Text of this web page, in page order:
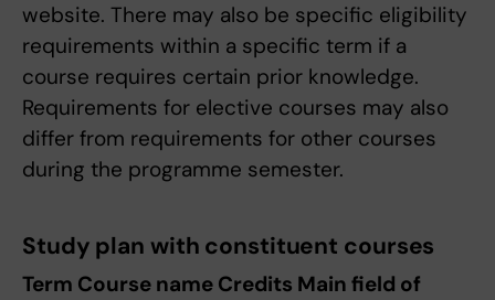
website. There may also be specific eligibility
requirements within a specific term if a
course requires certain prior knowledge.
Requirements for elective courses may also
differ from requirements for other courses
during the programme semester.
Study plan with constituent courses
Term Course name Credits Main field of